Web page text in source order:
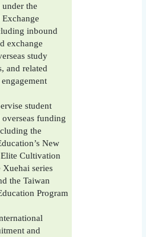
the
inbound
exchange
study
and related
student
funding
the
New
Cultivation
Xuehai series
the Taiwan
Program
and